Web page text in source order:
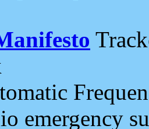
emergency